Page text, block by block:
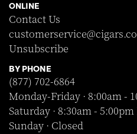
ONLINE
Contact Us
Unsubscribe
BY PHONE
(877) 702-6864
Monday-Friday · 8:00am -
Saturday · 8:30am - 5:00pm
Sunday · Closed